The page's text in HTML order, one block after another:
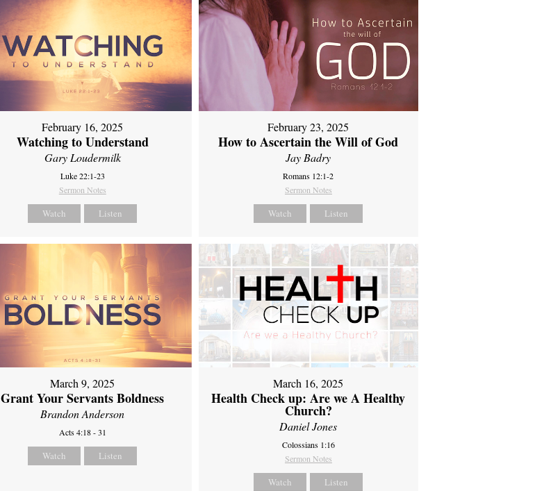
February 16, 2025
Watching to Understand
Gary Loudermilk
Luke 22:1-23
Sermon Notes
Watch Listen
February 23, 2025
How to Ascertain the Will of God
Jay Badry
Romans 12:1-2
Sermon Notes
Watch Listen
March 9, 2025
Grant Your Servants Boldness
Brandon Anderson
Acts 4:18 - 31
Watch Listen
March 16, 2025
Health Check up: Are we A Healthy
Church?
Daniel Jones
Colossians 1:16
Sermon Notes
Watch Listen